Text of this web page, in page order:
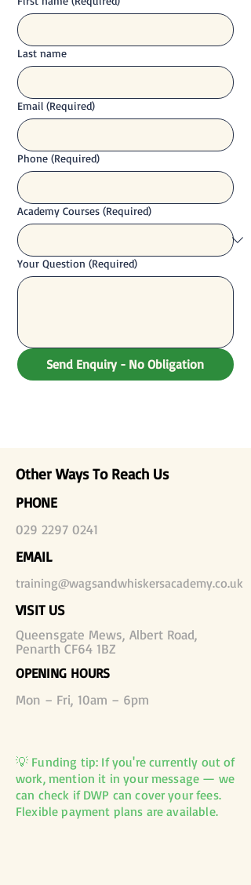
Last name
Email (Required)
Phone (Required)
Academy Courses (Required)
Your Question (Required)
Send Enquiry - No Obligation
Other Ways To Reach Us
PHONE
029 2297 0241
EMAIL
training@wagsandwhiskersacademy.co.uk
VISIT US
Queensgate Mews, Albert Road,
Penarth CF64 1BZ
OPENING HOURS
Mon – Fri, 10am – 6pm
💡 Funding tip: If you're currently out of
work, mention it in your message — we
can check if DWP can cover your fees.
Flexible payment plans are available.